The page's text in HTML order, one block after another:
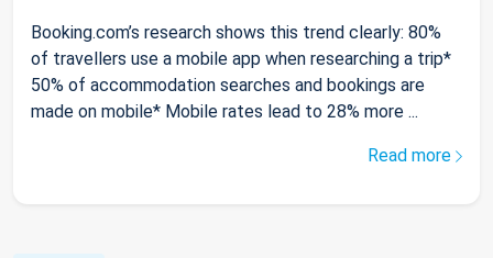
Booking.com’s research shows this trend clearly: 80%
of travellers use a mobile app when researching a trip*
50% of accommodation searches and bookings are
made on mobile* Mobile rates lead to 28% more ...
Read more